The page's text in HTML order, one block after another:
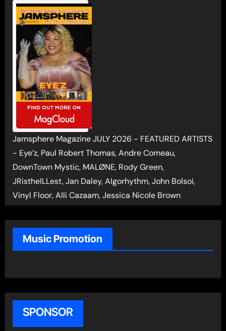
Jamsphere Magazine JULY 2026 - FEATURED ARTISTS
- Eye’z, Paul Robert Thomas, Andre Comeau,
DownTown Mystic, MALØNE, Rody Green,
JRistheILLest, Jan Daley, Algorhythm, John Bolsoi,
Vinyl Floor, Alli Cazaam, Jessica Nicole Brown
Music Promotion
SPONSOR